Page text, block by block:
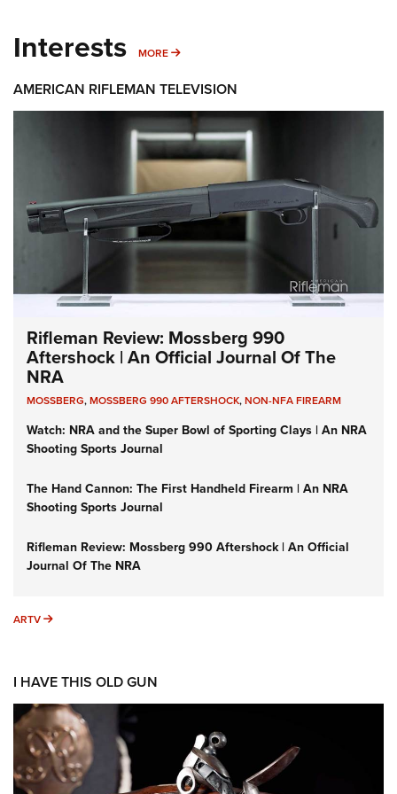
Interests MORE MORE INTERESTS
AMERICAN RIFLEMAN TELEVISION
Rifleman Review: Mossberg 990
Aftershock | An Official Journal Of The
NRA
MOSSBERG,MOSSBERG 990 AFTERSHOCK,NON-NFA FIREARM
Watch: NRA and the Super Bowl of Sporting Clays | An NRA
Shooting Sports Journal
The Hand Cannon: The First Handheld Firearm | An NRA
Shooting Sports Journal
Rifleman Review: Mossberg 990 Aftershock | An Official
Journal Of The NRA
ARTV ARTV
I HAVE THIS OLD GUN